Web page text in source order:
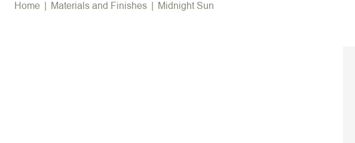
Home | Materials and Finishes | Midnight Sun